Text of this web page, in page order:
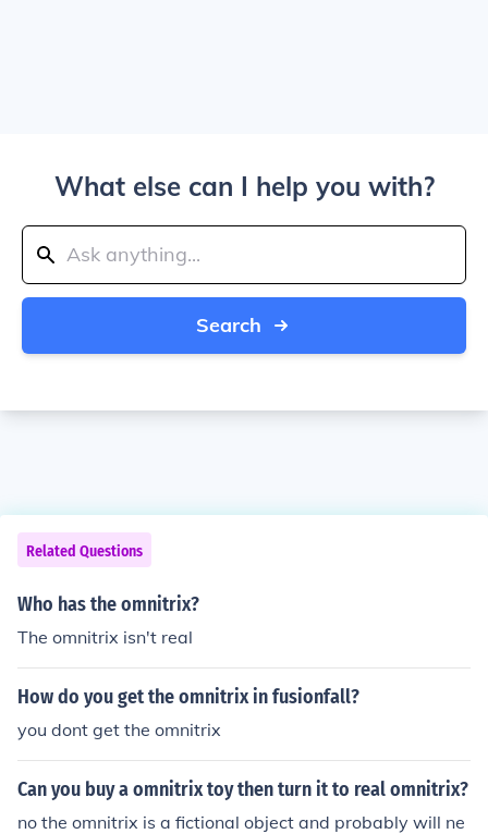
What else can I help you with?
Search
Related Questions
Who has the omnitrix?
The omnitrix isn't real
How do you get the omnitrix in fusionfall?
you dont get the omnitrix
Can you buy a omnitrix toy then turn it to real omnitrix?
no the omnitrix is a fictional object and probably will ne